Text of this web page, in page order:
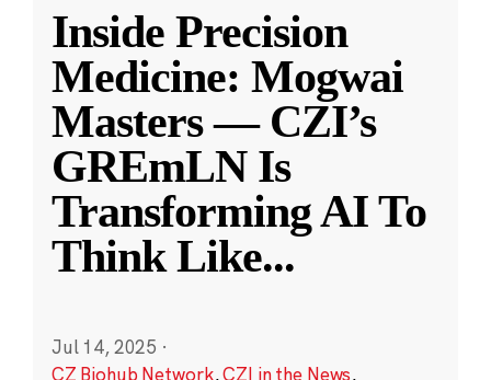
Inside Precision
Medicine: Mogwai
Masters — CZI’s
GREmLN Is
Transforming AI To
Think Like...
Jul 14, 2025 ·
CZ Biohub Network,CZI in the News,